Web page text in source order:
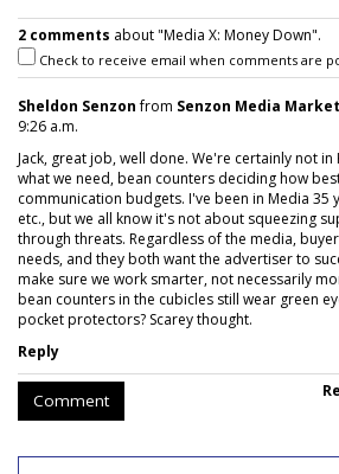
2 comments about "Media X: Money Down".
Check to receive email when comments are
Sheldon Senzonfrom Senzon Media
9:26 a.m.
Jack, great job, well done. We're certainly not in
what we need, bean counters deciding how
communication budgets. I've been in Media 35
etc., but we all know it's not about squeezing
through threats. Regardless of the media,
needs, and they both want the advertiser to
make sure we work smarter, not necessarily
bean counters in the cubicles still wear green
pocket protectors? Scarey thought.
Reply
Comment